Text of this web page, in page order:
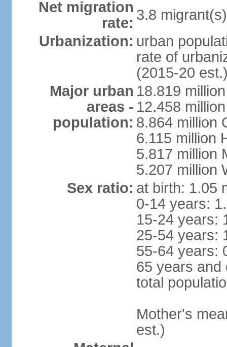
Net migration
rate: 3.8
Urbanization: urban
rate of
(2015-20
Major urban
areas -
population:
18.819
12.458
8.864 million
6.115 million
5.817 million
5.207 million
Sex ratio: at birth: 1.05
0-14 years:
15-24 years:
25-54 years:
55-64 years:
65 years and
total
Mother's
est.)